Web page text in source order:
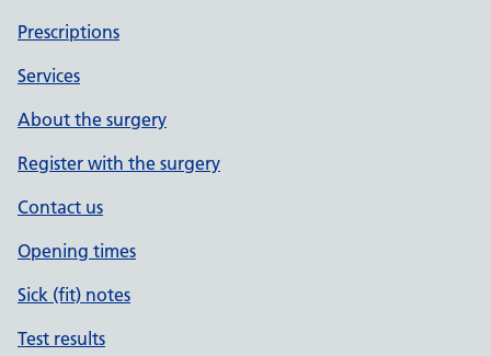
Prescriptions
Services
About the surgery
Register with the surgery
Contact us
Opening times
Sick (fit) notes
Test results